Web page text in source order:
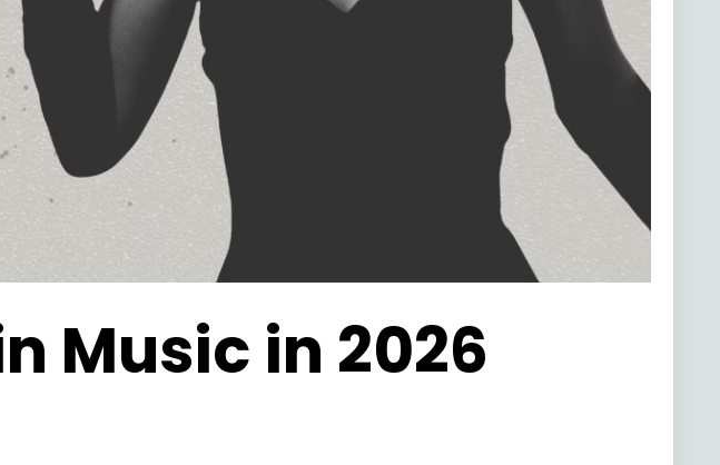
Music in 2026